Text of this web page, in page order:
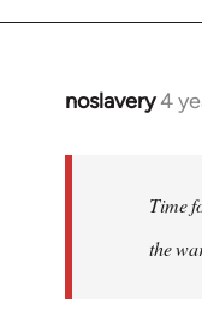
noslavery4
In
libcom.org
Time
the